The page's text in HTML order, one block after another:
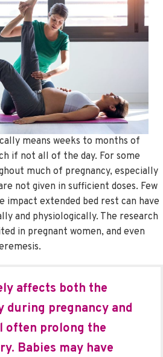
means weeks to months of
if not all of the day. For some
much of pregnancy, especially
not given in sufficient doses. Few
impact extended bed rest can have
and physiologically. The research
in pregnant women, and even
affects both the
during pregnancy and
often prolong the
Babies may have